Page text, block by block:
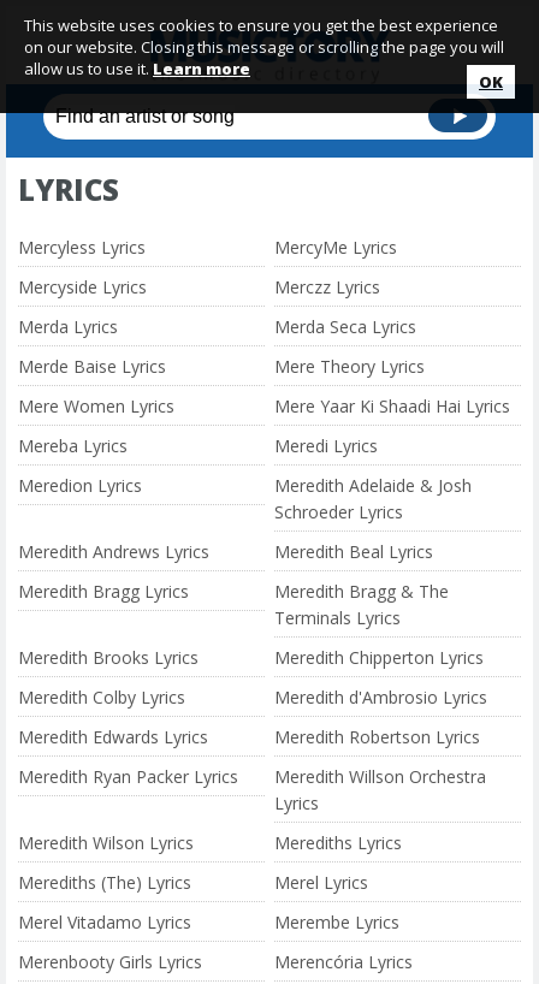
LYRICS
Mercyless Lyrics
MercyMe Lyrics
Mercyside Lyrics
Merczz Lyrics
Merda Lyrics
Merda Seca Lyrics
Merde Baise Lyrics
Mere Theory Lyrics
Mere Women Lyrics
Mere Yaar Ki Shaadi Hai Lyrics
Mereba Lyrics
Meredi Lyrics
Meredion Lyrics
Meredith Adelaide & Josh
Schroeder Lyrics
Meredith Andrews Lyrics
Meredith Beal Lyrics
Meredith Bragg Lyrics
Meredith Bragg & The
Terminals Lyrics
Meredith Brooks Lyrics
Meredith Chipperton Lyrics
Meredith Colby Lyrics
Meredith d'Ambrosio Lyrics
Meredith Edwards Lyrics
Meredith Robertson Lyrics
Meredith Ryan Packer Lyrics
Meredith Willson Orchestra
Lyrics
Meredith Wilson Lyrics
Merediths Lyrics
Merediths (The) Lyrics
Merel Lyrics
Merel Vitadamo Lyrics
Merembe Lyrics
Merenbooty Girls Lyrics
Merencória Lyrics
This website uses cookies to ensure you get the best experience
on our website. Closing this message or scrolling the page you will
allow us to use it. Learn more
OK